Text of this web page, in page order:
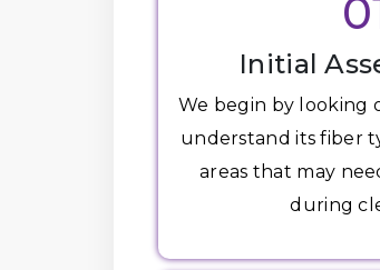
Initial
We begin by looking
understand its fiber
areas that may
during